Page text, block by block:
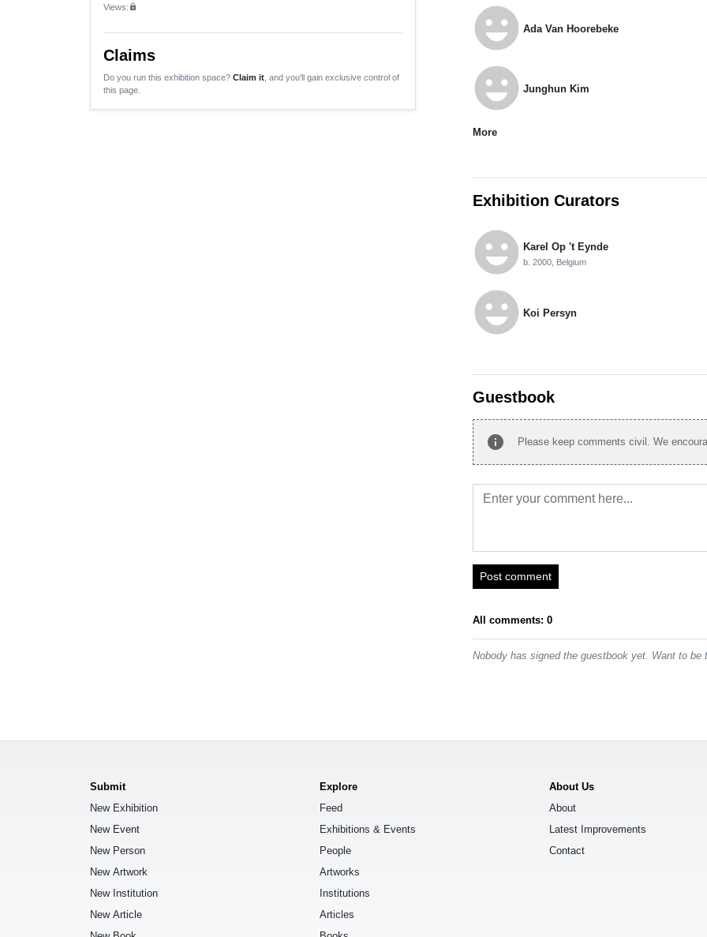
Views:lock
Claims
Do you run this exhibition space? Claim it , and you'll gain exclusive control of
this page.
emoji_emotions Ada Van Hoorebeke
emoji_emotions Junghun Kim
More
Exhibition Curators
emoji_emotions Karel Op 't Eynde
b. 2000, Belgium
emoji_emotions Koi Persyn
Guestbook
info Please keep comments civil. We
Post comment
All comments: 0
Nobody has signed the guestbook yet. Want to
Submit
New Exhibition
New Event
New Person
New Artwork
New Institution
New Article
Explore
Feed
Exhibitions & Events
People
Artworks
Institutions
Articles
About Us
About
Latest Improvements
Contact